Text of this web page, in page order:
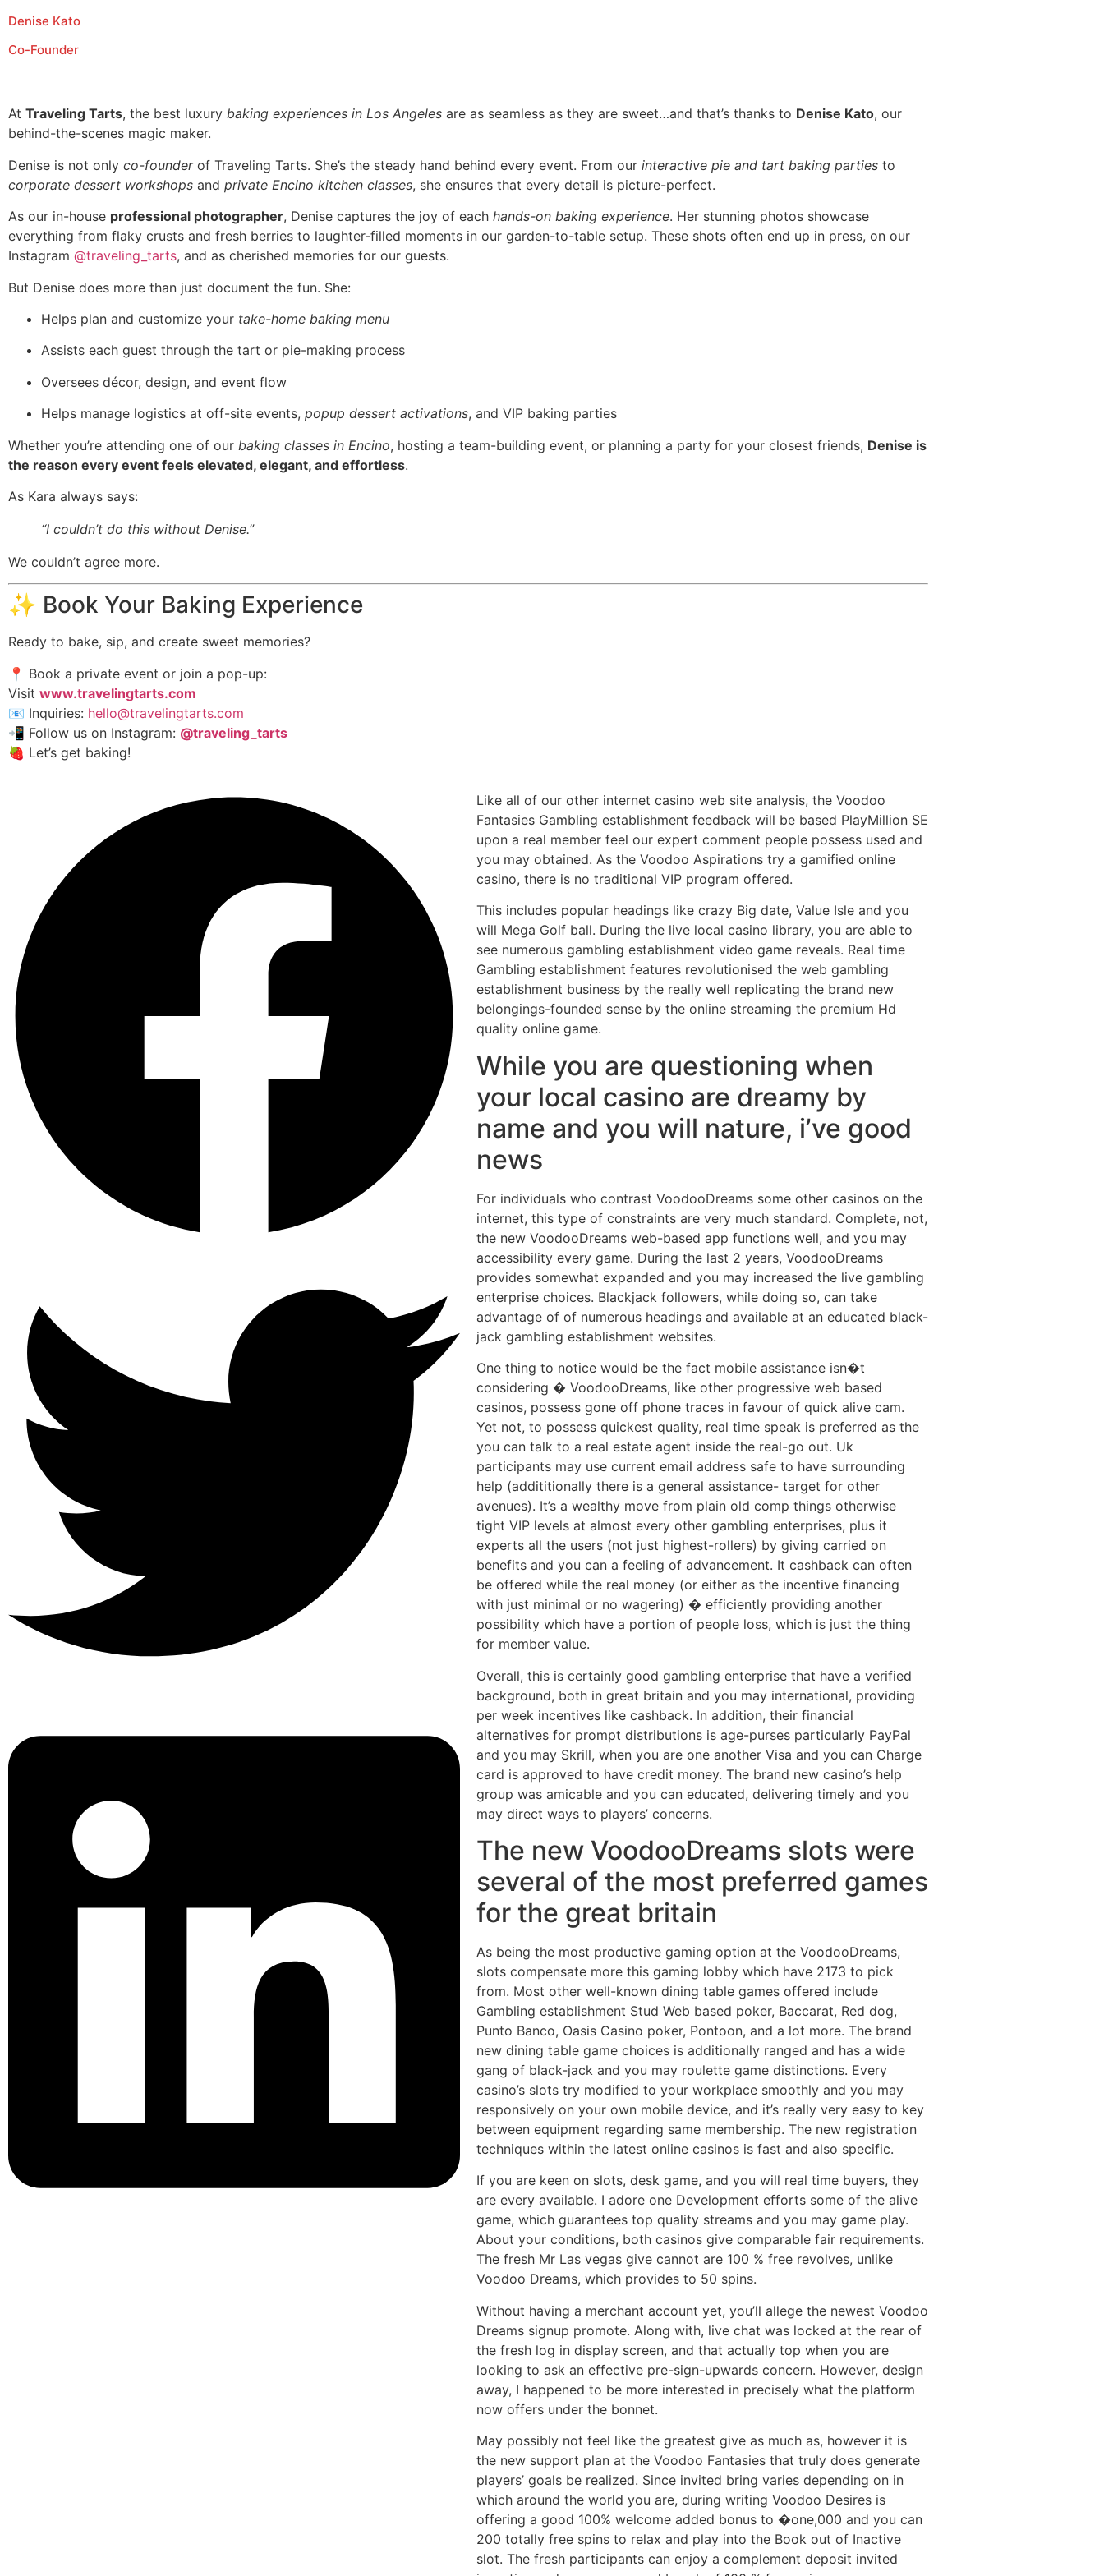
Denise Kato
Co-Founder
At Traveling Tarts, the best luxury baking experiences in Los Angeles are as seamless as they are sweet…and that’s thanks to Denise Kato, our
behind-the-scenes magic maker.
Denise is not only co-founderof Traveling Tarts. She’s the steady hand behind every event. From our interactive pie and tart baking parties to
corporate dessert workshops and private Encino kitchen classes, she ensures that every detail is picture-perfect.
As our in-house professional photographer, Denise captures the joy of each hands-on baking experience. Her stunning photos showcase
everything from flaky crusts and fresh berries to laughter-filled moments in our garden-to-table setup. These shots often end up in press, on our
Instagram @traveling_tarts, and as cherished memories for our guests.
But Denise does more than just document the fun. She:
Helps plan and customize your take-home baking menu
Assists each guest through the tart or pie-making process
Oversees décor, design, and event flow
Helps manage logistics at off-site events, popup dessert activations, and VIP baking parties
Whether you’re attending one of our baking classes in Encino, hosting a team-building event, or planning a party for your closest friends, Denise is
the reason every event feels elevated, elegant, and effortless.
As Kara always says:
“I couldn’t do this without Denise.”
We couldn’t agree more.
✨ Book Your Baking Experience
Ready to bake, sip, and create sweet memories?
📍 Book a private event or join a pop-up:
Visit www.travelingtarts.com
📧 Inquiries: hello@travelingtarts.com
📲 Follow us on Instagram: @traveling_tarts
🍓 Let’s get baking!
Like all of our other internet casino web site analysis, the Voodoo
Fantasies Gambling establishment feedback will be based PlayMillion SE
upon a real member feel our expert comment people possess used and
you may obtained. As the Voodoo Aspirations try a gamified online
casino, there is no traditional VIP program offered.
This includes popular headings like crazy Big date, Value Isle and you
will Mega Golf ball. During the live local casino library, you are able to
see numerous gambling establishment video game reveals. Real time
Gambling establishment features revolutionised the web gambling
establishment business by the really well replicating the brand new
belongings-founded sense by the online streaming the premium Hd
quality online game.
While you are questioning when
your local casino are dreamy by
name and you will nature, i’ve good
news
For individuals who contrast VoodooDreams some other casinos on the
internet, this type of constraints are very much standard. Complete, not,
the new VoodooDreams web-based app functions well, and you may
accessibility every game. During the last 2 years, VoodooDreams
provides somewhat expanded and you may increased the live gambling
enterprise choices. Blackjack followers, while doing so, can take
advantage of of numerous headings and available at an educated black-
jack gambling establishment websites.
One thing to notice would be the fact mobile assistance isn�t
considering � VoodooDreams, like other progressive web based
casinos, possess gone off phone traces in favour of quick alive cam.
Yet not, to possess quickest quality, real time speak is preferred as the
you can talk to a real estate agent inside the real-go out. Uk
participants may use current email address safe to have surrounding
help (addititionally there is a general assistance- target for other
avenues). It’s a wealthy move from plain old comp things otherwise
tight VIP levels at almost every other gambling enterprises, plus it
experts all the users (not just highest-rollers) by giving carried on
benefits and you can a feeling of advancement. It cashback can often
be offered while the real money (or either as the incentive financing
with just minimal or no wagering) � efficiently providing another
possibility which have a portion of people loss, which is just the thing
for member value.
Overall, this is certainly good gambling enterprise that have a verified
background, both in great britain and you may international, providing
per week incentives like cashback. In addition, their financial
alternatives for prompt distributions is age-purses particularly PayPal
and you may Skrill, when you are one another Visa and you can Charge
card is approved to have credit money. The brand new casino’s help
group was amicable and you can educated, delivering timely and you
may direct ways to players’ concerns.
The new VoodooDreams slots were
several of the most preferred games
for the great britain
As being the most productive gaming option at the VoodooDreams,
slots compensate more this gaming lobby which have 2173 to pick
from. Most other well-known dining table games offered include
Gambling establishment Stud Web based poker, Baccarat, Red dog,
Punto Banco, Oasis Casino poker, Pontoon, and a lot more. The brand
new dining table game choices is additionally ranged and has a wide
gang of black-jack and you may roulette game distinctions. Every
casino’s slots try modified to your workplace smoothly and you may
responsively on your own mobile device, and it’s really very easy to key
between equipment regarding same membership. The new registration
techniques within the latest online casinos is fast and also specific.
If you are keen on slots, desk game, and you will real time buyers, they
are every available. I adore one Development efforts some of the alive
game, which guarantees top quality streams and you may game play.
About your conditions, both casinos give comparable fair requirements.
The fresh Mr Las vegas give cannot are 100 % free revolves, unlike
Voodoo Dreams, which provides to 50 spins.
Without having a merchant account yet, you’ll allege the newest Voodoo
Dreams signup promote. Along with, live chat was locked at the rear of
the fresh log in display screen, and that actually top when you are
looking to ask an effective pre-sign-upwards concern. However, design
away, I happened to be more interested in precisely what the platform
now offers under the bonnet.
May possibly not feel like the greatest give as much as, however it is
the new support plan at the Voodoo Fantasies that truly does generate
players’ goals be realized. Since invited bring varies depending on in
which around the world you are, during writing Voodoo Desires is
offering a good 100% welcome added bonus to �one,000 and you can
200 totally free spins to relax and play into the Book out of Inactive
slot. The fresh participants can enjoy a complement deposit invited